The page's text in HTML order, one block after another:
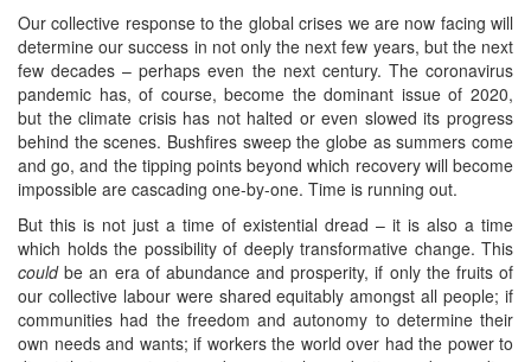
Our collective response to the global crises we are now facing will
determine our success in not only the next few years, but the next
few decades – perhaps even the next century. The coronavirus
pandemic has, of course, become the dominant issue of 2020,
but the climate crisis has not halted or even slowed its progress
behind the scenes. Bushfires sweep the globe as summers come
and go, and the tipping points beyond which recovery will become
impossible are cascading one-by-one. Time is running out.
But this is not just a time of existential dread – it is also a time
which holds the possibility of deeply transformative change. This
couldbe an era of abundance and prosperity, if only the fruits of
our collective labour were shared equitably amongst all people; if
communities had the freedom and autonomy to determine their
own needs and wants; if workers the world over had the power to